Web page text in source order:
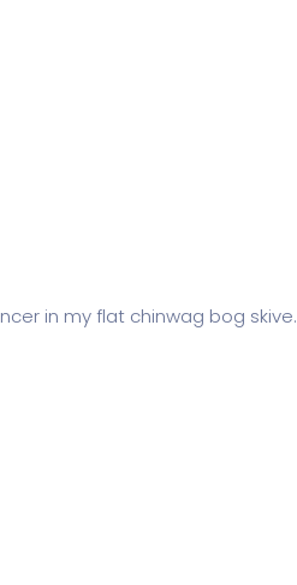
in my flat chinwag bog skive.